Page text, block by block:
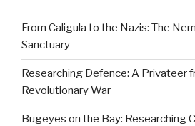
From Caligula to the Nazis: The
Sanctuary
Researching Defence: A Privateer
Revolutionary War
Bugeyes on the Bay: Researching